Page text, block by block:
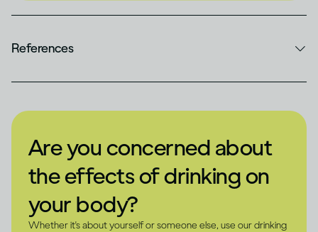
References
Are you concerned about
the effects of drinking on
your body?
Whether it's about yourself or someone else, use our drinking